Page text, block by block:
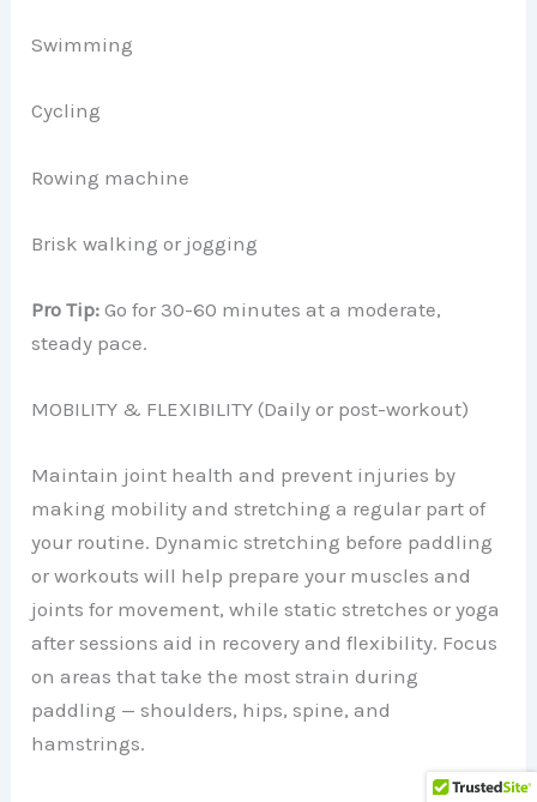
Swimming
Cycling
Rowing machine
Brisk walking or jogging
Pro Tip: Go for 30-60 minutes at a moderate,
steady pace.
MOBILITY & FLEXIBILITY (Daily or post-workout)
Maintain joint health and prevent injuries by
making mobility and stretching a regular part of
your routine. Dynamic stretching before paddling
or workouts will help prepare your muscles and
joints for movement, while static stretches or yoga
after sessions aid in recovery and flexibility. Focus
on areas that take the most strain during
paddling — shoulders, hips, spine, and
hamstrings.